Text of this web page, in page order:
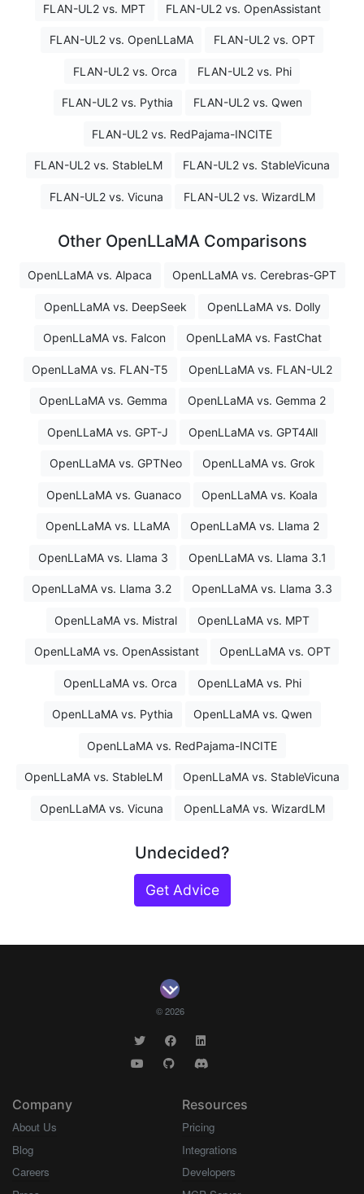
FLAN-UL2 vs. MPT FLAN-UL2 vs. OpenAssistant
FLAN-UL2 vs. OpenLLaMA FLAN-UL2 vs. OPT
FLAN-UL2 vs. Orca FLAN-UL2 vs. Phi
FLAN-UL2 vs. Pythia FLAN-UL2 vs. Qwen
FLAN-UL2 vs. RedPajama-INCITE
FLAN-UL2 vs. StableLM FLAN-UL2 vs. StableVicuna
FLAN-UL2 vs. Vicuna FLAN-UL2 vs. WizardLM
Other OpenLLaMA Comparisons
OpenLLaMA vs. Alpaca OpenLLaMA vs. Cerebras-GPT
OpenLLaMA vs. DeepSeek OpenLLaMA vs. Dolly
OpenLLaMA vs. Falcon OpenLLaMA vs. FastChat
OpenLLaMA vs. FLAN-T5 OpenLLaMA vs. FLAN-UL2
OpenLLaMA vs. Gemma OpenLLaMA vs. Gemma 2
OpenLLaMA vs. GPT-J OpenLLaMA vs. GPT4All
OpenLLaMA vs. GPTNeo OpenLLaMA vs. Grok
OpenLLaMA vs. Guanaco OpenLLaMA vs. Koala
OpenLLaMA vs. LLaMA OpenLLaMA vs. Llama 2
OpenLLaMA vs. Llama 3 OpenLLaMA vs. Llama 3.1
OpenLLaMA vs. Llama 3.2 OpenLLaMA vs. Llama 3.3
OpenLLaMA vs. Mistral OpenLLaMA vs. MPT
OpenLLaMA vs. OpenAssistant OpenLLaMA vs. OPT
OpenLLaMA vs. Orca OpenLLaMA vs. Phi
OpenLLaMA vs. Pythia OpenLLaMA vs. Qwen
OpenLLaMA vs. RedPajama-INCITE
OpenLLaMA vs. StableLM OpenLLaMA vs. StableVicuna
OpenLLaMA vs. Vicuna OpenLLaMA vs. WizardLM
Undecided?
Get Advice
© 2026
Company
About Us
Blog
Careers
Resources
Pricing
Integrations
Developers